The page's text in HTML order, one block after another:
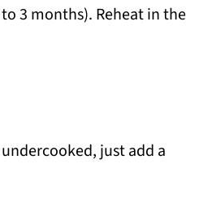
3 months). Reheat in the
just add a